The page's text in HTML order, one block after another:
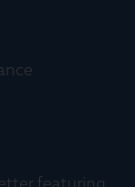
featuring